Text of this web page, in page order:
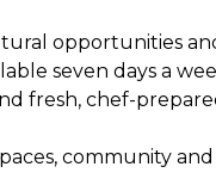
opportunities
seven days a
fresh, chef-
community and